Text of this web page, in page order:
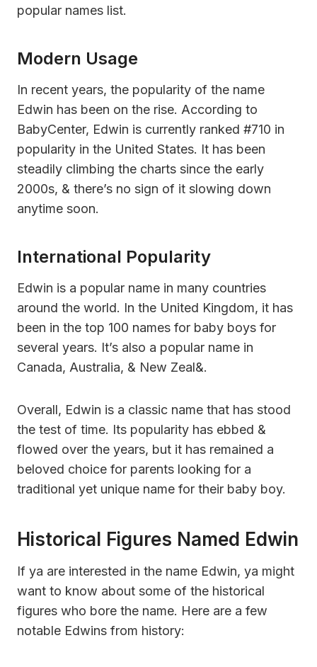
popular names list.
Modern Usage
In recent years, the popularity of the name
Edwin has been on the rise. According to
BabyCenter, Edwin is currently ranked #710 in
popularity in the United States. It has been
steadily climbing the charts since the early
2000s, & there’s no sign of it slowing down
anytime soon.
International Popularity
Edwin is a popular name in many countries
around the world. In the United Kingdom, it has
been in the top 100 names for baby boys for
several years. It’s also a popular name in
Canada, Australia, & New Zeal&.
Overall, Edwin is a classic name that has stood
the test of time. Its popularity has ebbed &
flowed over the years, but it has remained a
beloved choice for parents looking for a
traditional yet unique name for their baby boy.
Historical Figures Named Edwin
If ya are interested in the name Edwin, ya might
want to know about some of the historical
figures who bore the name. Here are a few
notable Edwins from history: